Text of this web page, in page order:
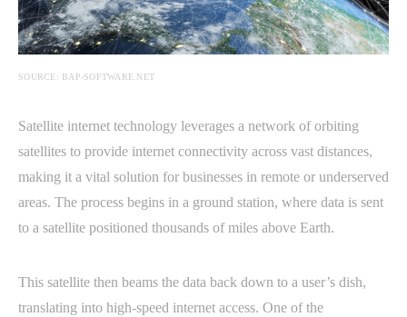
SOURCE: BAP-SOFTWARE.NET
Satellite internet technology leverages a network of orbiting
satellites to provide internet connectivity across vast distances,
making it a vital solution for businesses in remote or underserved
areas. The process begins in a ground station, where data is sent
to a satellite positioned thousands of miles above Earth.
This satellite then beams the data back down to a user’s dish,
translating into high-speed internet access. One of the